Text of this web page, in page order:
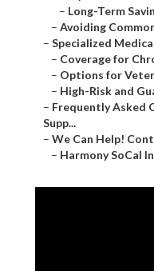
– Long-Term
– Avoiding
– Specialized
– Coverage for
– Options for
– High-Risk and
– Frequently Asked
Supp...
– We Can Help!
– Harmony SoCal